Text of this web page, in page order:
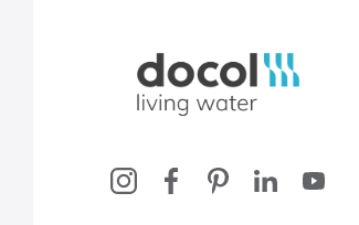
Docol, viva a água